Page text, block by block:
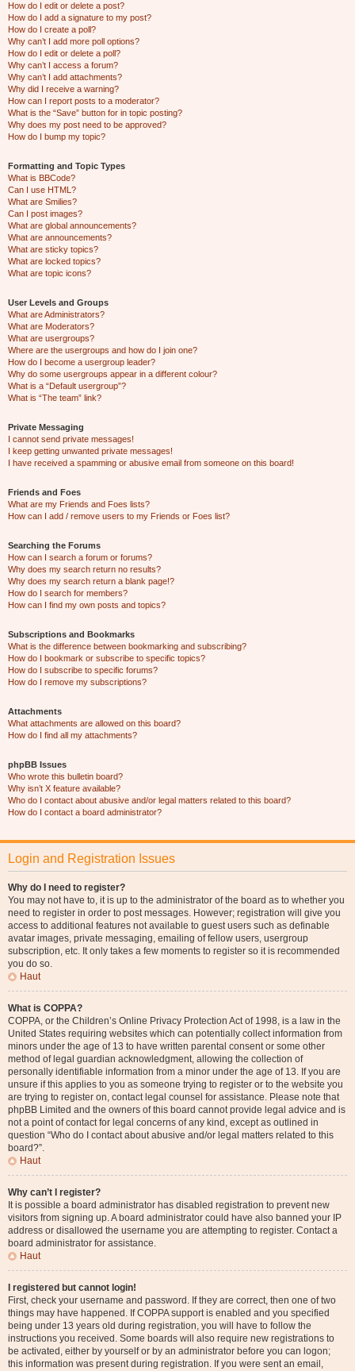
How do I edit or delete a post?
How do I add a signature to my post?
How do I create a poll?
Why can’t I add more poll options?
How do I edit or delete a poll?
Why can’t I access a forum?
Why can’t I add attachments?
Why did I receive a warning?
How can I report posts to a moderator?
What is the “Save” button for in topic posting?
Why does my post need to be approved?
How do I bump my topic?
Formatting and Topic Types
What is BBCode?
Can I use HTML?
What are Smilies?
Can I post images?
What are global announcements?
What are announcements?
What are sticky topics?
What are locked topics?
What are topic icons?
User Levels and Groups
What are Administrators?
What are Moderators?
What are usergroups?
Where are the usergroups and how do I join one?
How do I become a usergroup leader?
Why do some usergroups appear in a different colour?
What is a “Default usergroup”?
What is “The team” link?
Private Messaging
I cannot send private messages!
I keep getting unwanted private messages!
I have received a spamming or abusive email from someone on this board!
Friends and Foes
What are my Friends and Foes lists?
How can I add / remove users to my Friends or Foes list?
Searching the Forums
How can I search a forum or forums?
Why does my search return no results?
Why does my search return a blank page!?
How do I search for members?
How can I find my own posts and topics?
Subscriptions and Bookmarks
What is the difference between bookmarking and subscribing?
How do I bookmark or subscribe to specific topics?
How do I subscribe to specific forums?
How do I remove my subscriptions?
Attachments
What attachments are allowed on this board?
How do I find all my attachments?
phpBB Issues
Who wrote this bulletin board?
Why isn’t X feature available?
Who do I contact about abusive and/or legal matters related to this board?
How do I contact a board administrator?
Login and Registration Issues
Why do I need to register?
You may not have to, it is up to the administrator of the board as to whether you
need to register in order to post messages. However; registration will give you
access to additional features not available to guest users such as definable
avatar images, private messaging, emailing of fellow users, usergroup
subscription, etc. It only takes a few moments to register so it is recommended
you do so.
Haut
What is COPPA?
COPPA, or the Children’s Online Privacy Protection Act of 1998, is a law in the
United States requiring websites which can potentially collect information from
minors under the age of 13 to have written parental consent or some other
method of legal guardian acknowledgment, allowing the collection of
personally identifiable information from a minor under the age of 13. If you are
unsure if this applies to you as someone trying to register or to the website you
are trying to register on, contact legal counsel for assistance. Please note that
phpBB Limited and the owners of this board cannot provide legal advice and is
not a point of contact for legal concerns of any kind, except as outlined in
question “Who do I contact about abusive and/or legal matters related to this
board?”.
Haut
Why can’t I register?
It is possible a board administrator has disabled registration to prevent new
visitors from signing up. A board administrator could have also banned your IP
address or disallowed the username you are attempting to register. Contact a
board administrator for assistance.
Haut
I registered but cannot login!
First, check your username and password. If they are correct, then one of two
things may have happened. If COPPA support is enabled and you specified
being under 13 years old during registration, you will have to follow the
instructions you received. Some boards will also require new registrations to
be activated, either by yourself or by an administrator before you can logon;
this information was present during registration. If you were sent an email,